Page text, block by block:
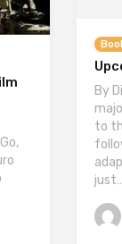
By
to